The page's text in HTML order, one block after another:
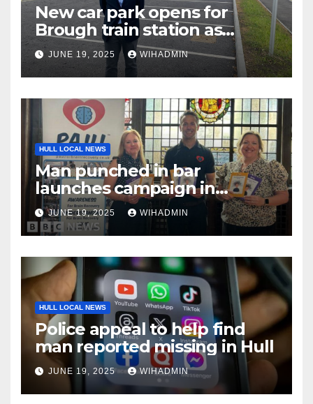
New car park opens for
Brough train station as
demand rises
JUNE 19, 2025 WIHADMIN
HULL LOCAL NEWS
Man punched in bar
launches campaign in
schools
JUNE 19, 2025 WIHADMIN
HULL LOCAL NEWS
Police appeal to help find
man reported missing in Hull
JUNE 19, 2025 WIHADMIN